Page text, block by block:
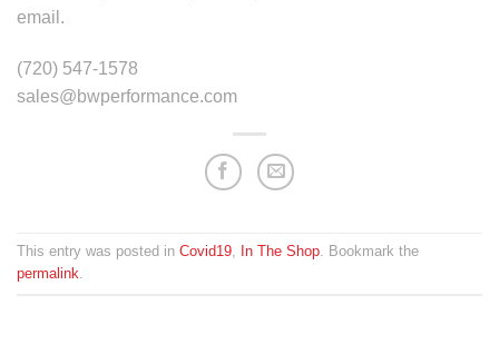
email.
(720) 547-1578
sales@bwperformance.com
This entry was posted in Covid19 In The Shop . Bookmark the
permalink